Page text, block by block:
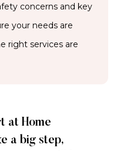
concerns and key
your needs are
right services are
at Home
a big step,